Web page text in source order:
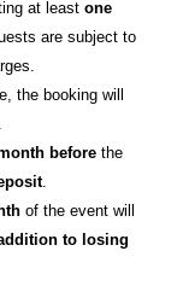
at least one
are subject to
the booking will
before the
.
of the event will
to losing